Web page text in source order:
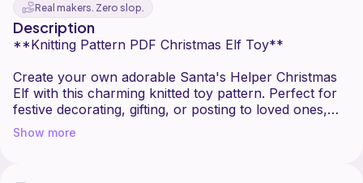
Real makers. Zero slop.
Description
**Knitting Pattern PDF Christmas Elf Toy**
Create your own adorable Santa's Helper Christmas
Elf with this charming knitted toy pattern. Perfect for
festive decorating, gifting, or posting to loved ones,
this delightful elf features removable clothing and a
sweet, timeless design that will be treasured year after
Show more